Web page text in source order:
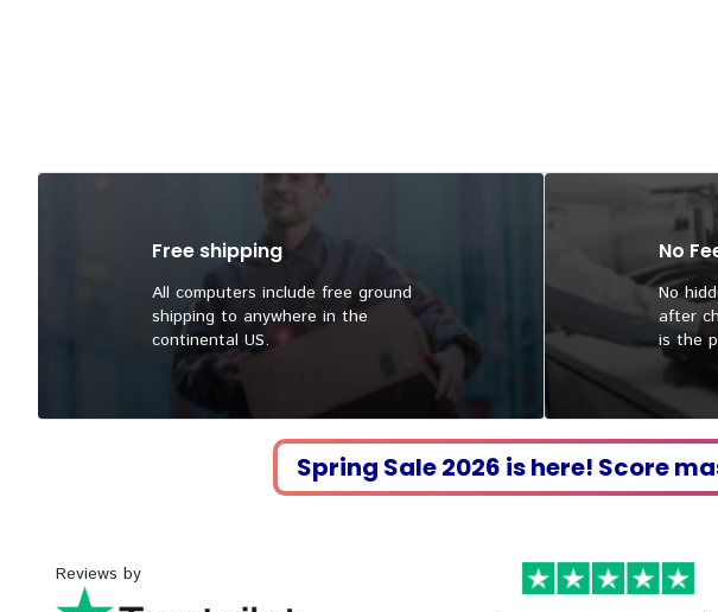
Free shipping
All computers include free ground
shipping to anywhere in the
continental US.
No
No
after
is the
Spring Sale 2026 is here! Score
Reviews by